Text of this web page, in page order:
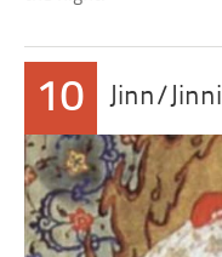
10 Jinn/Jinni